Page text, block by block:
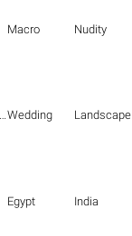
Macro Nudity
Wedding Landscape
Egypt India